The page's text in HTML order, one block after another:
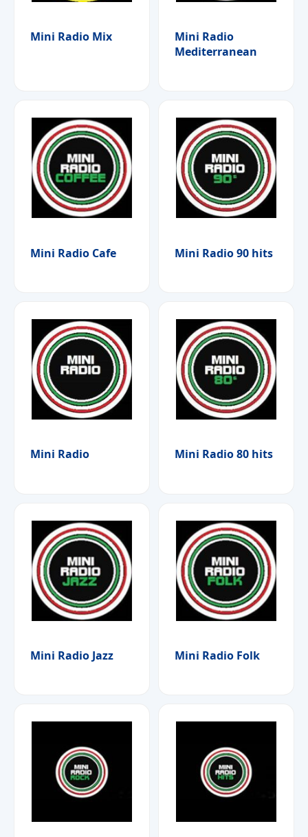
Mini Radio Mix
Mini Radio
Mediterranean
Mini Radio Cafe Mini Radio 90 hits
Mini Radio Mini Radio 80 hits
Mini Radio Jazz Mini Radio Folk